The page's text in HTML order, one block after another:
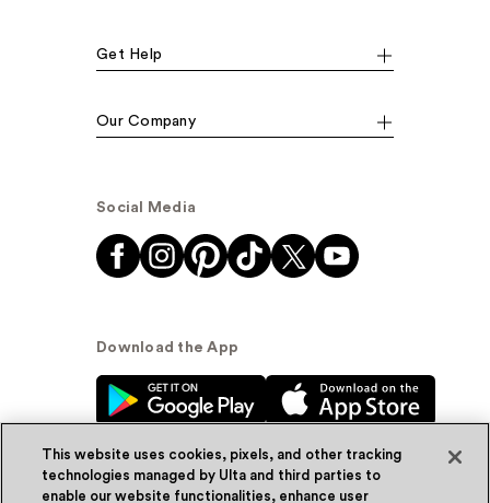
Get Help
Our Company
Social Media
Download the App
This website uses cookies, pixels, and other tracking
technologies managed by Ulta and third parties to
enable our website functionalities, enhance user